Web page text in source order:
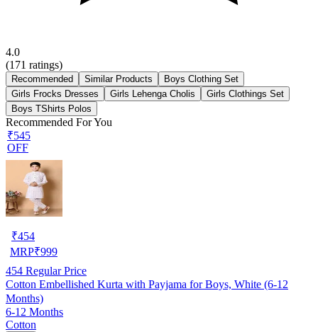
4.0
(171 ratings)
Recommended Similar Products
Boys Clothing Set
Girls Frocks Dresses
Girls Lehenga Cholis
Girls Clothings Set
Boys TShirts Polos
Recommended For You
₹545
OFF
₹454
MRP₹999
454 Regular Price
Cotton Embellished Kurta with Payjama for Boys, White (6-12
Months)
6-12 Months
Cotton